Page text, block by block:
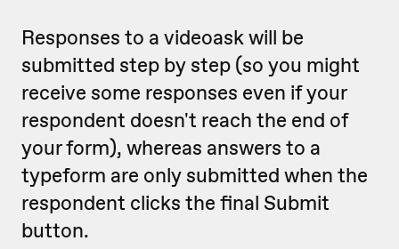
Responses to a videoask will be
submitted step by step (so you might
receive some responses even if your
respondent doesn't reach the end of
your form), whereas answers to a
typeform are only submitted when the
respondent clicks the final Submit
button.